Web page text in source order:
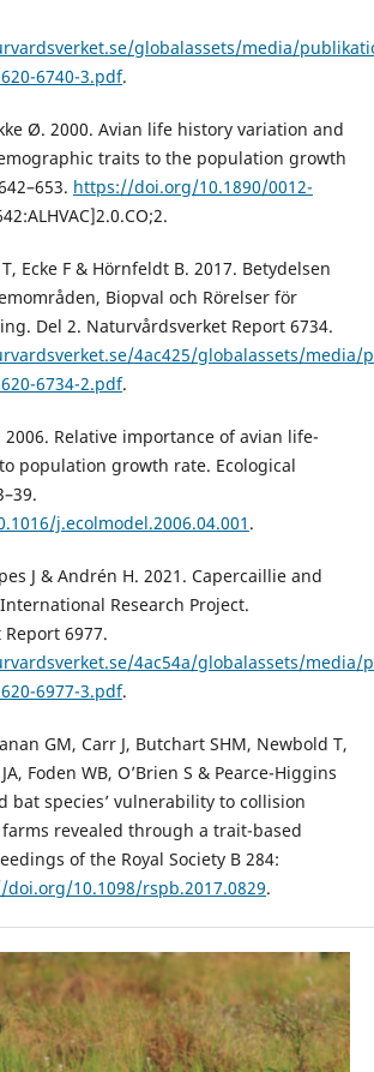
globalassets/media/
6740-3.pdf.
Ø. 2000. Avian life history variation and
traits to the population growth
https://doi.org/10.1890/0012-
Ecke F & Hörnfeldt B. 2017. Betydelsen
Biopval och Rörelser för
Del 2. Naturvårdsverket Report 6734.
4ac425/globalassets/media/
6734-2.pdf.
2006. Relative importance of avian life-
population growth rate. Ecological
j.ecolmodel.2006.04.001 .
J & Andrén H. 2021. Capercaillie and
Research Project.
6977.
4ac54a/globalassets/media/
6977-3.pdf.
GM, Carr J, Butchart SHM, Newbold T,
Foden WB, O’Brien S & Pearce-Higgins
bat species’ vulnerability to collision
revealed through a trait-based
of the Royal Society B 284:
10.1098/rspb.2017.0829.